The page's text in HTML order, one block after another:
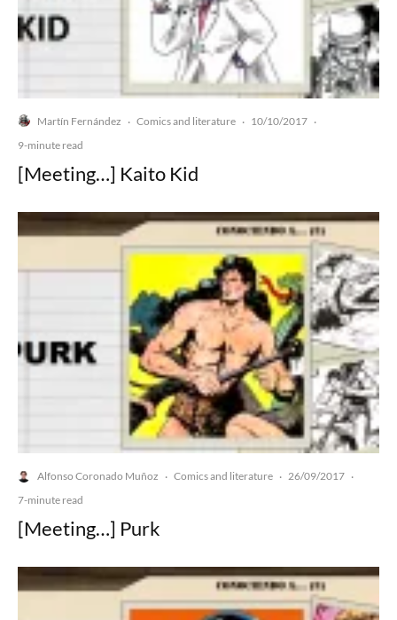
Martín Fernández · Comics and literature · 10/10/2017 ·
9-minute read
[Meeting…] Kaito Kid
Alfonso Coronado Muñoz · Comics and literature · 26/09/2017 ·
7-minute read
[Meeting…] Purk